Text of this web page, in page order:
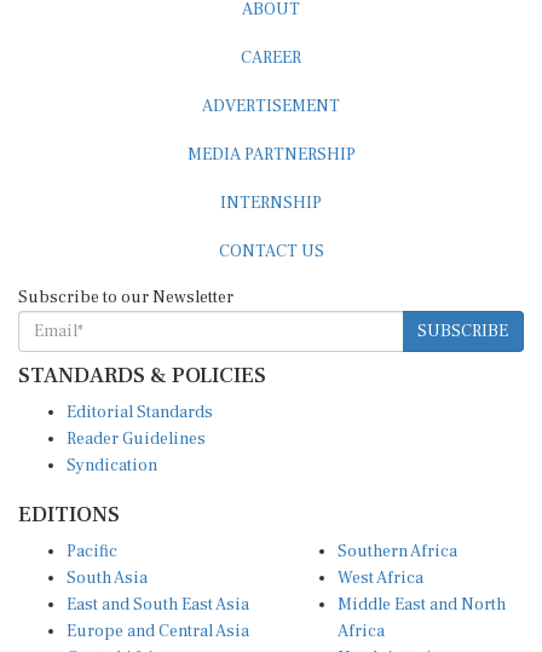
SUBSCRIBE
STANDARDS & POLICIES
Reader Guidelines
Syndication
South Asia
East and South East Asia
Europe and Central Asia
Central Africa
West Africa
Middle East and North
Africa
North America